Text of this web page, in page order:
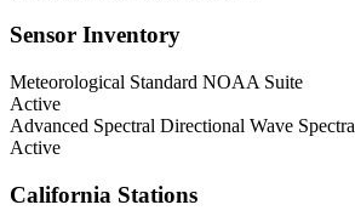
Sensor Inventory
Meteorological Standard NOAA Suite
Active
Advanced Spectral Directional Wave Spectra
Active
California Stations